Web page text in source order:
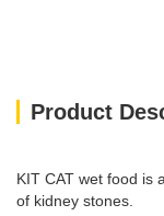
Product
KIT CAT wet food is
of kidney stones.